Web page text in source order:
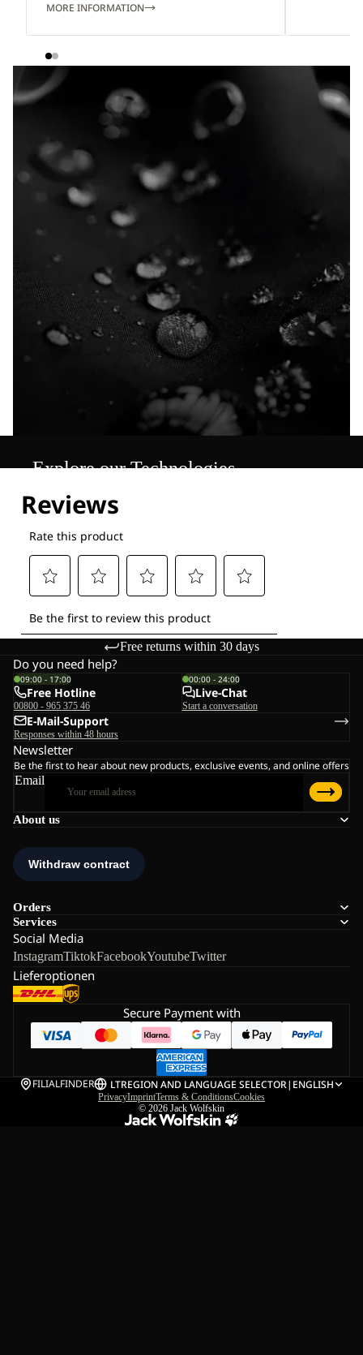
MORE INFORMATION
Explore our Technologies
Free returns within 30 days
About us
Orders
Services
Social Media
InstagramTiktokFacebookYoutubeTwitter
Lieferoptionen
Do you need help?
09:00 - 17:00
Free Hotline
00800 - 965 375 46
00:00 - 24:00
Live-Chat
Start a conversation
E-Mail-Support
Responses within 48 hours
Newsletter
Be the first to hear about new products, exclusive events, and online offers
Email
Secure Payment with
FILIALFINDER LTREGION AND LANGUAGE SELECTOR| ENGLISH
PrivacyImprintTerms & ConditionsCookies
© 2026 Jack Wolfskin